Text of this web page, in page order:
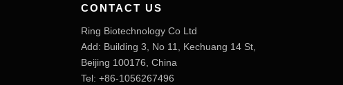
CONTACT US
Ring Biotechnology Co Ltd
Add: Building 3, No 11, Kechuang 14 St,
Beijing 100176, China
Tel: +86-1056267496